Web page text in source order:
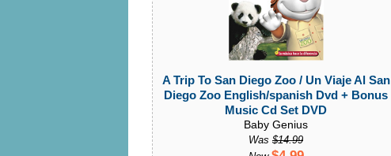
A Trip To San Diego Zoo / Un Viaje Al San
Diego Zoo English/spanish Dvd + Bonus
Music Cd Set DVD
Baby Genius
Was $14.99